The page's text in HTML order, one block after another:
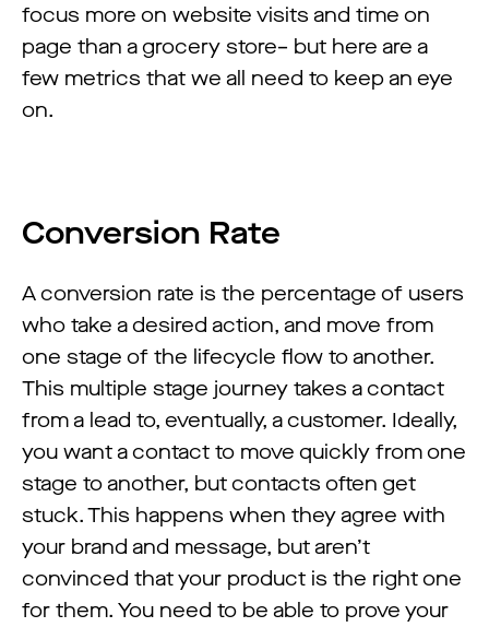
focus more on website visits and time on
page than a grocery store– but here are a
few metrics that we all need to keep an eye
on.
Conversion Rate
A conversion rate is the percentage of users
who take a desired action, and move from
one stage of the lifecycle flow to another.
This multiple stage journey takes a contact
from a lead to, eventually, a customer. Ideally,
you want a contact to move quickly from one
stage to another, but contacts often get
stuck. This happens when they agree with
your brand and message, but aren’t
convinced that your product is the right one
for them. You need to be able to prove your